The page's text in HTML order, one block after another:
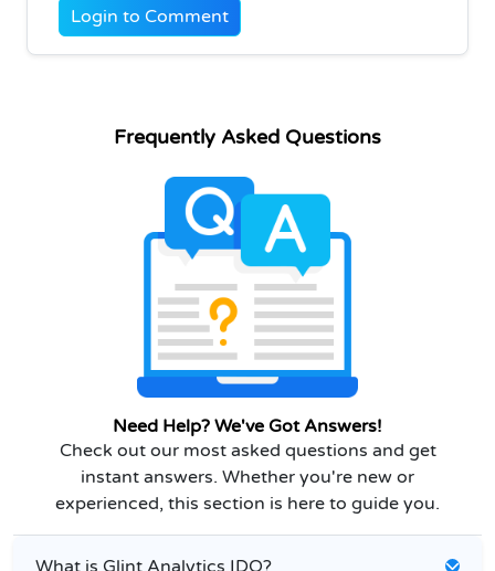
Login to Comment
Frequently Asked Questions
Need Help? We've Got Answers!
Check out our most asked questions and get
instant answers. Whether you're new or
experienced, this section is here to guide you.
What is Glint Analytics IDO?